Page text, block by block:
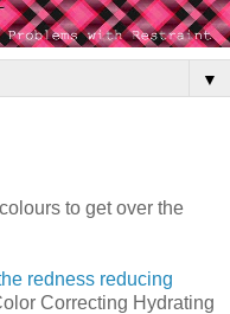
▼
to get over the
redness reducing
Correcting Hydrating